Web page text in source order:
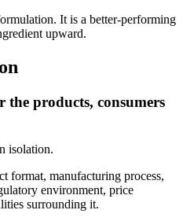
It is a better-performing
upward.
the products, consumers
isolation.
format, manufacturing process,
environment, price
surrounding it.